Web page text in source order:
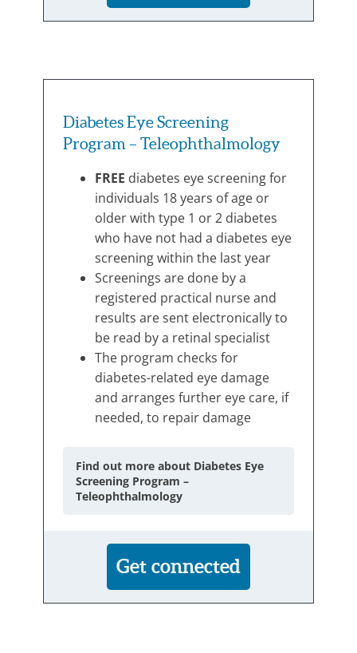
Diabetes Eye Screening
Program – Teleophthalmology
FREE diabetes eye screening for
individuals 18 years of age or
older with type 1 or 2 diabetes
who have not had a diabetes eye
screening within the last year
Screenings are done by a
registered practical nurse and
results are sent electronically to
be read by a retinal specialist
The program checks for
diabetes-related eye damage
and arranges further eye care, if
needed, to repair damage
Find out more about Diabetes Eye
Screening Program –
Teleophthalmology
Get connected